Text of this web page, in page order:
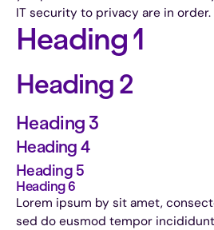
IT security to privacy are in order.
Heading 1
Heading 2
Heading 3
Heading 4
Heading 5
Heading 6
Lorem ipsum by sit amet,
sed do eusmod tempor